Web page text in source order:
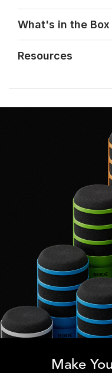
What's in the Box
Resources
Make